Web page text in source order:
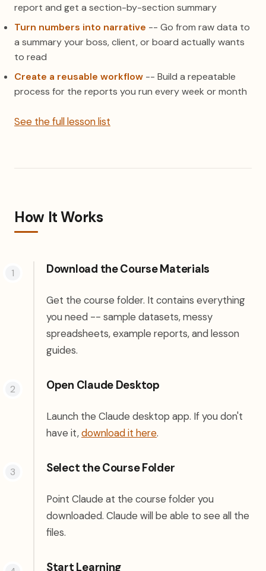
report and get a section-by-section summary
Turn numbers into narrative -- Go from raw data to
a summary your boss, client, or board actually wants
to read
Create a reusable workflow -- Build a repeatable
process for the reports you run every week or month
See the full lesson list
How It Works
Download the Course Materials
Get the course folder. It contains everything
you need -- sample datasets, messy
spreadsheets, example reports, and lesson
guides.
Open Claude Desktop
Launch the Claude desktop app. If you don't
have it,download it here(opens in a new tab)
.
Select the Course Folder
Point Claude at the course folder you
downloaded. Claude will be able to see all the
files.
Start Learning